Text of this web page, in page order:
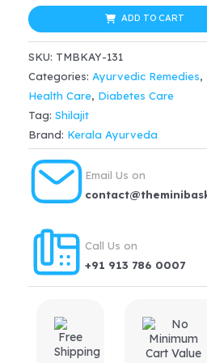
Chandraprabha
Gulika
50
Nos
lower
back
pain,
skin
constipation,
diabetes
ADD TO CART
SKU: TMBKAY-131
Categories: Ayurvedic Remedies,
Health Care, Diabetes Care
Tag: Shilajit
Brand: Kerala Ayurveda
Email Us on
Call Us on
+91 913 786 0007